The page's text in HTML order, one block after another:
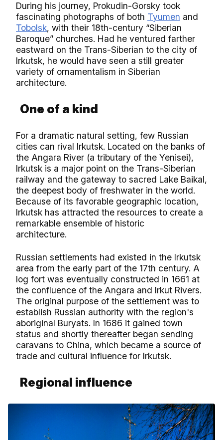
During his journey, Prokudin-Gorsky took
fascinating photographs of both Tyumen and
Tobolsk, with their 18th-century “Siberian
Baroque” churches. Had he ventured farther
eastward on the Trans-Siberian to the city of
Irkutsk, he would have seen a still greater
variety of ornamentalism in Siberian
architecture.
One of a kind
For a dramatic natural setting, few Russian
cities can rival Irkutsk. Located on the banks of
the Angara River (a tributary of the Yenisei),
Irkutsk is a major point on the Trans-Siberian
railway and the gateway to sacred Lake Baikal,
the deepest body of freshwater in the world.
Because of its favorable geographic location,
Irkutsk has attracted the resources to create a
remarkable ensemble of historic
architecture.
Russian settlements had existed in the Irkutsk
area from the early part of the 17th century. A
log fort was eventually constructed in 1661 at
the confluence of the Angara and Irkut Rivers.
The original purpose of the settlement was to
establish Russian authority with the region's
aboriginal Buryats. In 1686 it gained town
status and shortly thereafter began sending
caravans to China, which became a source of
trade and cultural influence for Irkutsk.
Regional influence